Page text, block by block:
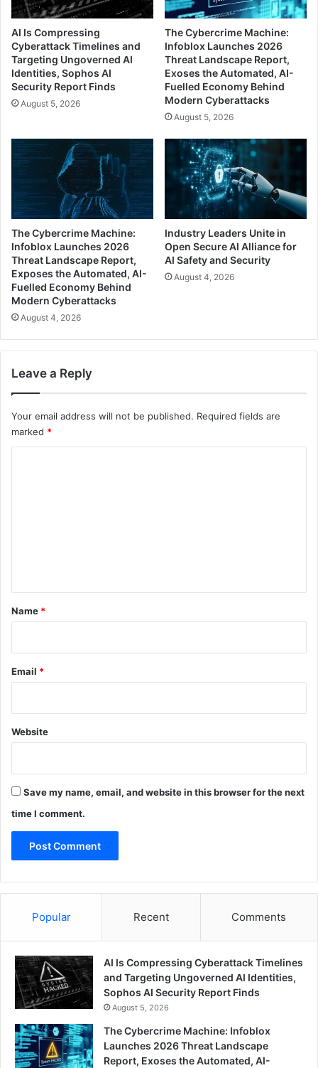
AI Is Compressing
Cyberattack Timelines and
Targeting Ungoverned AI
Identities, Sophos AI
Security Report Finds
August 5, 2026
The Cybercrime Machine:
Infoblox Launches 2026
Threat Landscape Report,
Exoses the Automated, AI-
Fuelled Economy Behind
Modern Cyberattacks
August 5, 2026
The Cybercrime Machine:
Infoblox Launches 2026
Threat Landscape Report,
Exposes the Automated, AI-
Fuelled Economy Behind
Modern Cyberattacks
August 4, 2026
Industry Leaders Unite in
Open Secure AI Alliance for
AI Safety and Security
August 4, 2026
Leave a Reply
Your email address will not be published. Required fields are
marked *
*
Name *
Email *
Website
Save my name, email, and website in this browser for the next
time I comment.
Popular Recent Comments
AI Is Compressing Cyberattack Timelines
and Targeting Ungoverned AI Identities,
Sophos AI Security Report Finds
August 5, 2026
The Cybercrime Machine: Infoblox
Launches 2026 Threat Landscape
Report, Exoses the Automated, AI-